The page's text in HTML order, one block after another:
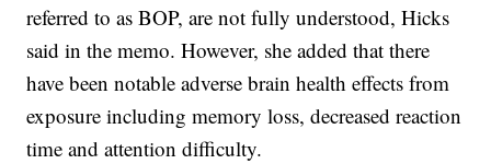
referred to as BOP, are not fully understood, Hicks
said in the memo. However, she added that there
have been notable adverse brain health effects from
exposure including memory loss, decreased reaction
time and attention difficulty.